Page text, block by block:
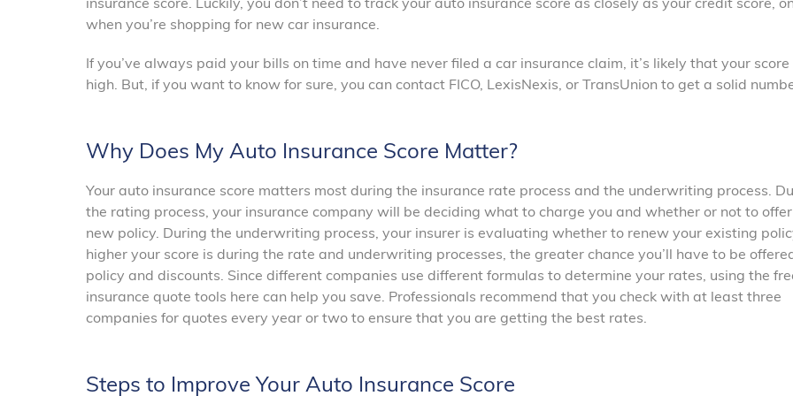
when you’re shopping for new car insurance.
If you’ve always paid your bills on time and have never filed a car insurance claim, it’s likely that your score
high. But, if you want to know for sure, you can contact FICO, LexisNexis, or TransUnion to get a solid
Why Does My Auto Insurance Score Matter?
Your auto insurance score matters most during the insurance rate process and the underwriting process.
the rating process, your insurance company will be deciding what to charge you and whether or not to
new policy. During the underwriting process, your insurer is evaluating whether to renew your existing
higher your score is during the rate and underwriting processes, the greater chance you’ll have to be
policy and discounts. Since different companies use different formulas to determine your rates, using the
insurance quote tools here can help you save. Professionals recommend that you check with at least three
companies for quotes every year or two to ensure that you are getting the best rates.
Steps to Improve Your Auto Insurance Score